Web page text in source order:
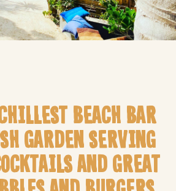
BEACH BAR
GARDEN SERVING
AND GREAT